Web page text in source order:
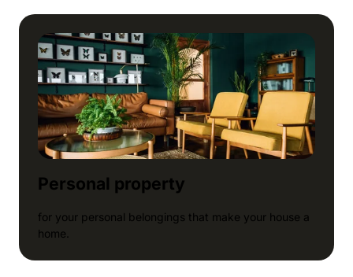
Personal property
for your personal belongings that make your house a
home.